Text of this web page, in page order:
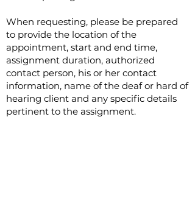
When requesting, please be prepared
to provide the location of the
appointment, start and end time,
assignment duration, authorized
contact person, his or her contact
information, name of the deaf or hard of
hearing client and any specific details
pertinent to the assignment.